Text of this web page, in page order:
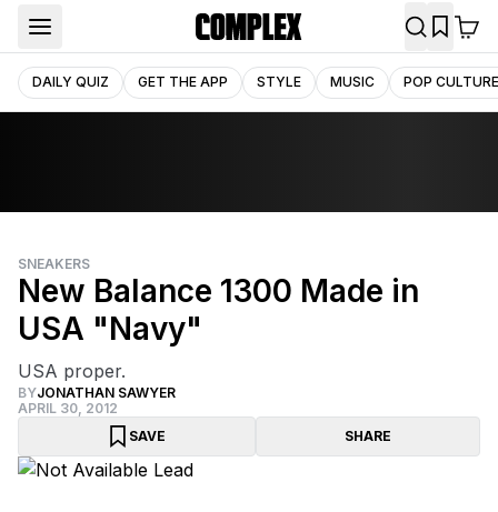
DAILY QUIZ GET THE APP STYLE MUSIC POP CULTURE
SNEAKERS
New Balance 1300 Made in
USA "Navy"
USA proper.
BYJONATHAN SAWYER
APRIL 30, 2012
SAVE
SHARE